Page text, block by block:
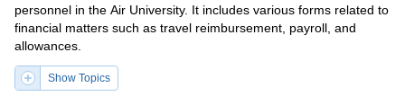
personnel in the Air University. It includes various forms related to
financial matters such as travel reimbursement, payroll, and
allowances.
Show Topics